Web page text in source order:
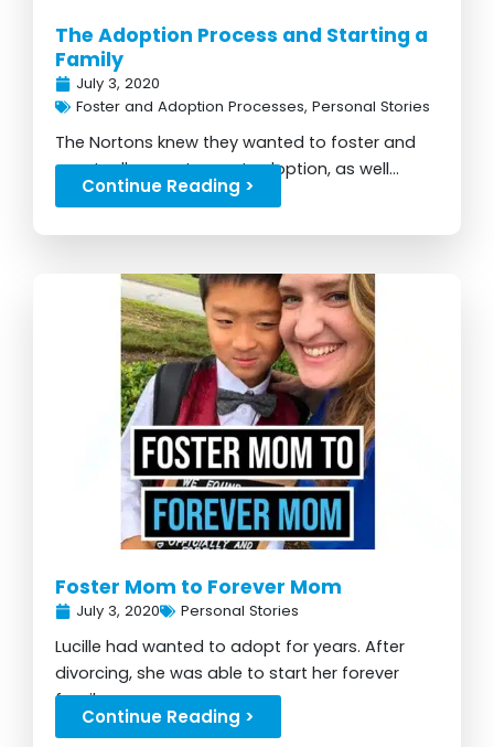
The Adoption Process and Starting a
Family
July 3, 2020
Foster and Adoption Processes, Personal Stories
The Nortons knew they wanted to foster and
eventually grew to want adoption, as well...
Continue Reading >
Foster Mom to Forever Mom
July 3, 2020 Personal Stories
Lucille had wanted to adopt for years. After
divorcing, she was able to start her forever
family...
Continue Reading >